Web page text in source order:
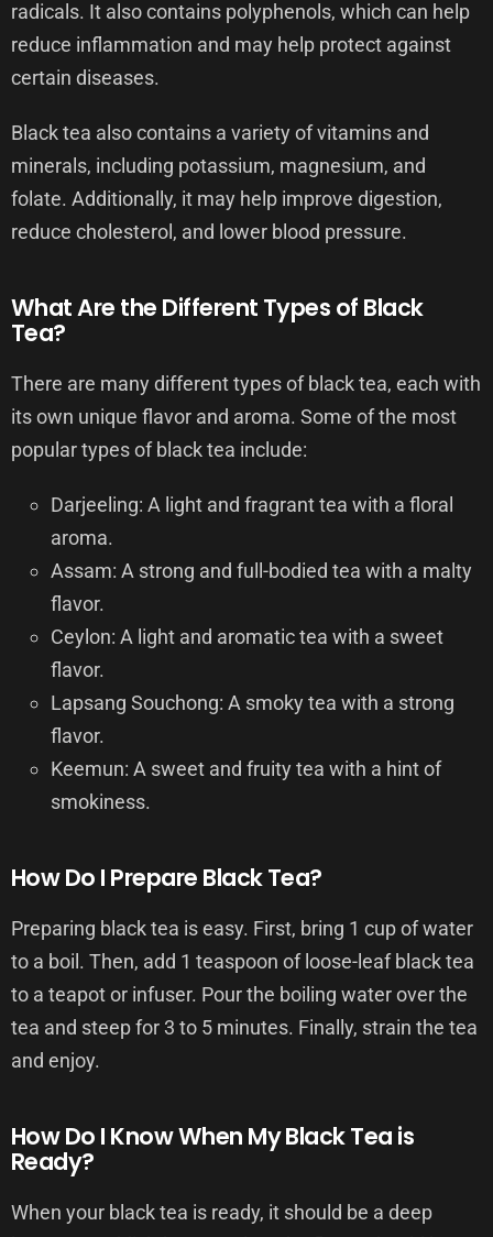
radicals. It also contains polyphenols, which can help
reduce inflammation and may help protect against
certain diseases.
Black tea also contains a variety of vitamins and
minerals, including potassium, magnesium, and
folate. Additionally, it may help improve digestion,
reduce cholesterol, and lower blood pressure.
What Are the Different Types of Black
Tea?
There are many different types of black tea, each with
its own unique flavor and aroma. Some of the most
popular types of black tea include:
Darjeeling: A light and fragrant tea with a floral
aroma.
Assam: A strong and full-bodied tea with a malty
flavor.
Ceylon: A light and aromatic tea with a sweet
flavor.
Lapsang Souchong: A smoky tea with a strong
flavor.
Keemun: A sweet and fruity tea with a hint of
smokiness.
How Do I Prepare Black Tea?
Preparing black tea is easy. First, bring 1 cup of water
to a boil. Then, add 1 teaspoon of loose-leaf black tea
to a teapot or infuser. Pour the boiling water over the
tea and steep for 3 to 5 minutes. Finally, strain the tea
and enjoy.
How Do I Know When My Black Tea is
Ready?
When your black tea is ready, it should be a deep